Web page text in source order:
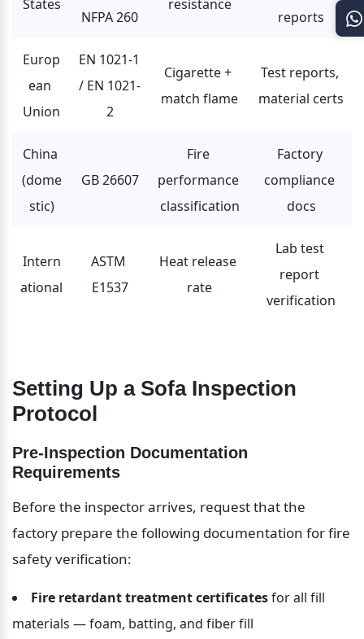
States
NFPA 260
resistance
reports
Europ
ean
Union
EN 1021-1
/ EN 1021-
2
Cigarette +
match flame
Test reports,
material certs
China
(dome
stic)
GB 26607
Fire
performance
classification
Factory
compliance
docs
Intern
ational
ASTM
E1537
Heat release
rate
Lab test
report
verification
Setting Up a Sofa Inspection
Protocol
Pre-Inspection Documentation
Requirements
Before the inspector arrives, request that the
factory prepare the following documentation for fire
safety verification:
Fire retardant treatment certificates for all fill
materials — foam, batting, and fiber fill